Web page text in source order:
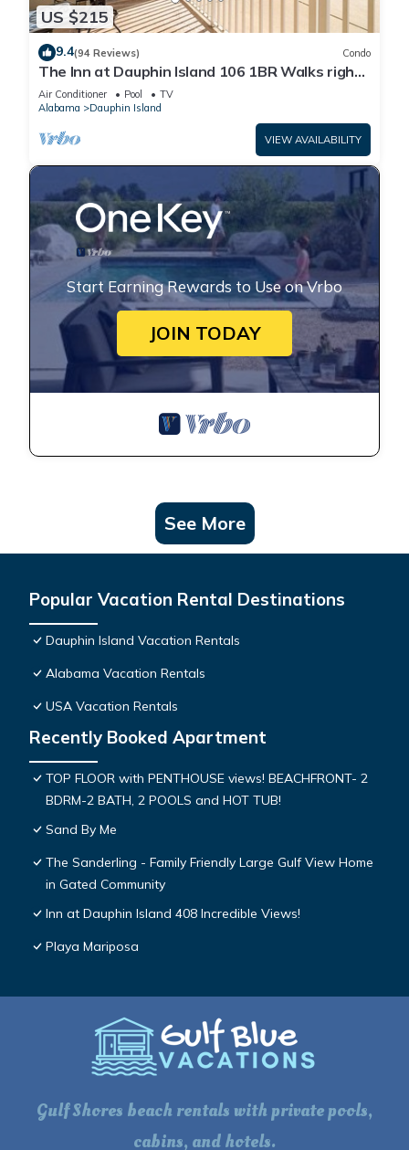
US $215
9.4(94 Reviews) Condo
The Inn at Dauphin Island 106 1BR Walks right
out to Pools and Beach!
Air Conditioner Pool
TV
Alabama
Dauphin Island
VIEW AVAILABILITY
Start Earning Rewards to Use on Vrbo
JOIN TODAY
See More
Popular Vacation Rental Destinations
Dauphin Island Vacation Rentals
Alabama Vacation Rentals
USA Vacation Rentals
Recently Booked Apartment
TOP FLOOR with PENTHOUSE views! BEACHFRONT- 2
BDRM-2 BATH, 2 POOLS and HOT TUB!
Sand By Me
The Sanderling - Family Friendly Large Gulf View Home
in Gated Community
Inn at Dauphin Island 408 Incredible Views!
Playa Mariposa
Gulf Shores beach rentals with private pools,
cabins, and hotels.